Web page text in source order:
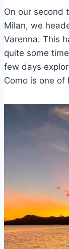
On our second
Milan, we
Varenna. This
quite some
few days
Como is one of